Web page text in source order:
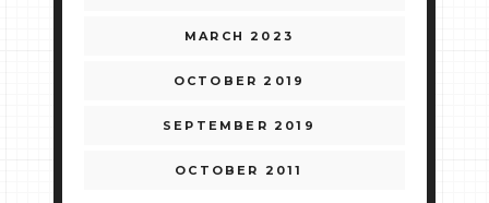
MARCH 2023
OCTOBER 2019
SEPTEMBER 2019
OCTOBER 2011